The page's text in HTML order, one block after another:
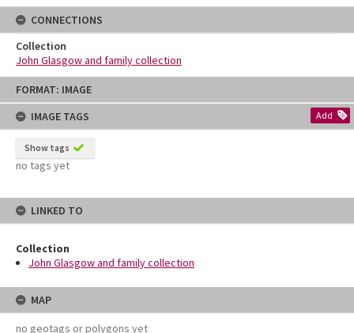
Skip
content
FORMAT: IMAGE
IMAGE TAGS
Add
Show tags
no tags yet
LINKED TO
Collection
John Glasgow and family collection
MAP
no geotags or polygons yet
CONNECTIONS
Collection
John Glasgow and family collection